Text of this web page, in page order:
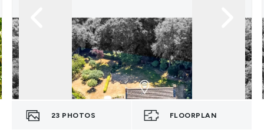
23 PHOTOS FLOORPLAN